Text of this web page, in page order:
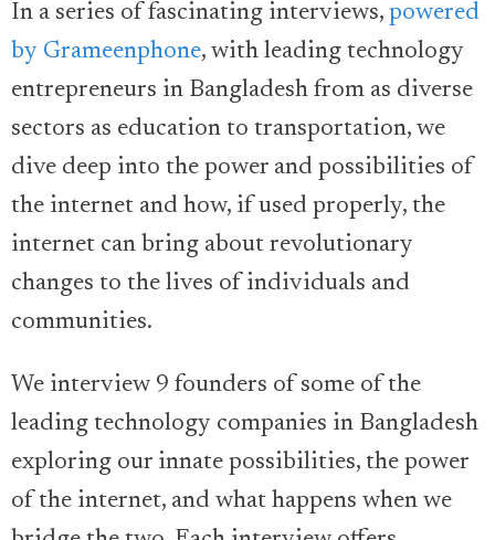
In a series of fascinating interviews, powered
by Grameenphone, with leading technology
entrepreneurs in Bangladesh from as diverse
sectors as education to transportation, we
dive deep into the power and possibilities of
the internet and how, if used properly, the
internet can bring about revolutionary
changes to the lives of individuals and
communities.
We interview 9 founders of some of the
leading technology companies in Bangladesh
exploring our innate possibilities, the power
of the internet, and what happens when we